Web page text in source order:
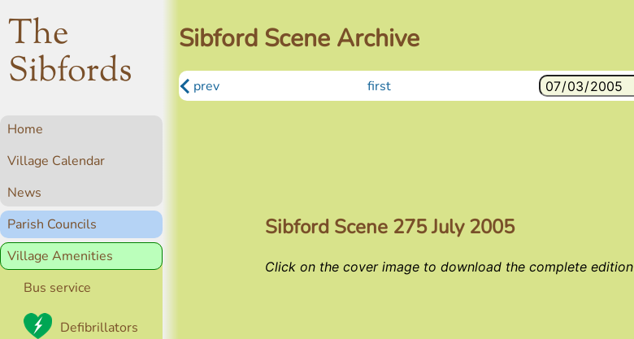
The
Sibfords
Home
Village Calendar
News
Parish Councils
Village Amenities
Bus service
Defibrillators
Sibford Scene Archive
prev first
Sibford Scene 275 July 2005
Click on the cover image to download the complete edition